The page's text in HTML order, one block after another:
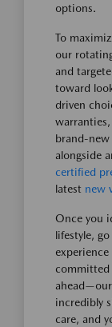
options.
To
our
and
toward
driven
brand-
alongside
certified
latest new
Once you
lifestyle,
committed
incredibly
care, and